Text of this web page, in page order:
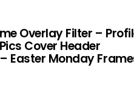
Overlay Filter –
Cover Header
Easter Monday